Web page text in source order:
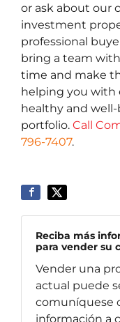
or ask about our
investment
professional
bring a team
time and make
helping you with
healthy and
portfolio. Call
796-7407.
Reciba más
para vender su
Vender una
actual puede
comuníquese
información a